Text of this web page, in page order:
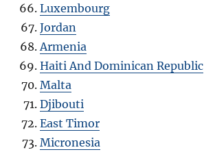
Luxembourg
Jordan
Armenia
Haiti And Dominican Republic
Malta
Djibouti
East Timor
Micronesia